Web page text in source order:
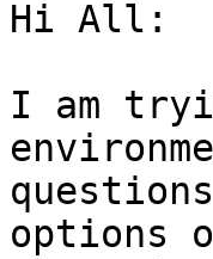
Hi All:
I am
options